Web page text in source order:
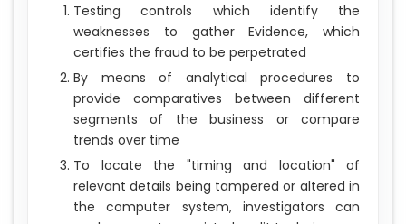
Testing controls which identify the
weaknesses to gather Evidence, which
certifies the fraud to be perpetrated
By means of analytical procedures to
provide comparatives between different
segments of the business or compare
trends over time
To locate the "timing and location" of
relevant details being tampered or altered in
the computer system, investigators can